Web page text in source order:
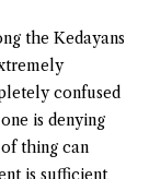
the Kedayans
confused
is denying
thing can
is sufficient